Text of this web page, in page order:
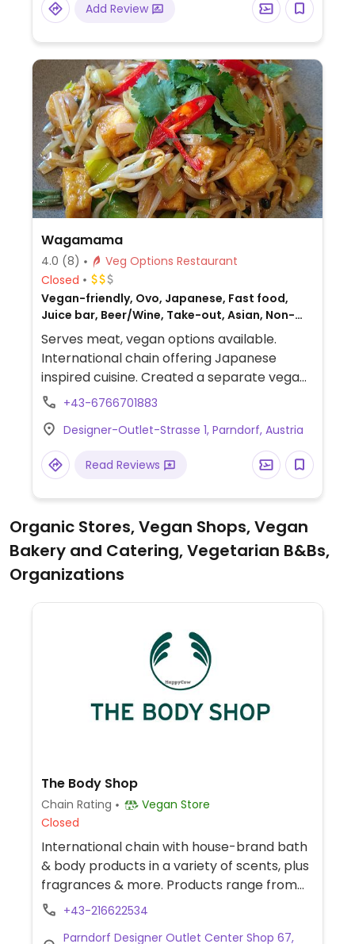
Add Review
Wagamama
4.0 (8)
Veg Options Restaurant
Closed
Vegan-friendly, Ovo, Japanese, Fast food,
Juice bar, Beer/Wine, Take-out, Asian, Non-
veg
Serves meat, vegan options available.
International chain offering Japanese
inspired cuisine. Created a separate vegan
menu in 2017 which includes choices like
katsu curry, fried rice, vegkatsu with rice,
gyoza/dumplings, bao buns with mushroom
and aubergine, and sorbet for dessert.
+43-6766701883
Designer-Outlet-Strasse 1, Parndorf, Austria
Read Reviews
Organic Stores, Vegan Shops, Vegan
Bakery and Catering, Vegetarian B&Bs,
Organizations
The Body Shop
Chain Rating
Vegan Store
Closed
International chain with house-brand bath
& body products in a variety of scents, plus
fragrances & more. Products range from
skin, hair and body care, cosmetics, and
+43-216622534
Parndorf Designer Outlet Center Shop 67,